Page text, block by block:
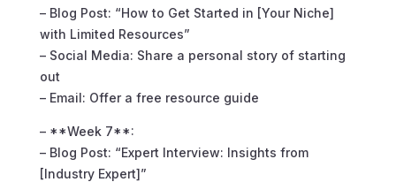
– Blog Post: “How to Get Started in [Your Niche]
with Limited Resources”
– Social Media: Share a personal story of starting
out
– Email: Offer a free resource guide
– **Week 7**:
– Blog Post: “Expert Interview: Insights from
[Industry Expert]”